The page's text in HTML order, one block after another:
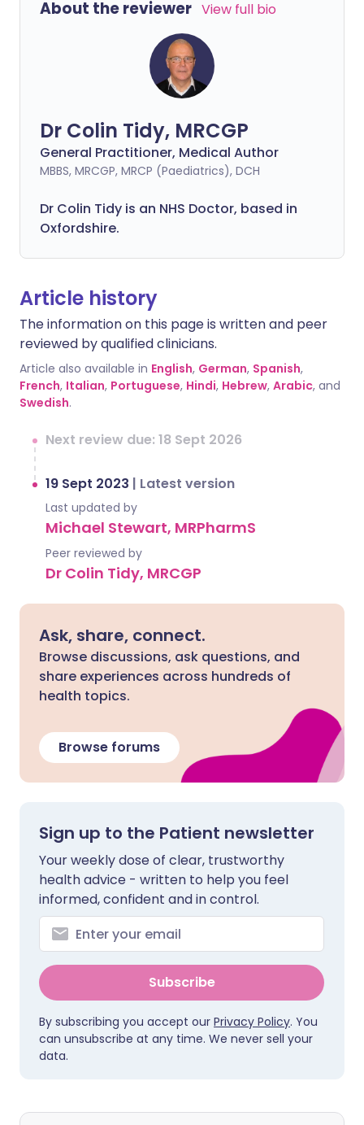
About the reviewer View full bio
Dr Colin Tidy, MRCGP
General Practitioner, Medical Author
MBBS, MRCGP, MRCP (Paediatrics), DCH
Dr Colin Tidy is an NHS Doctor, based in
Oxfordshire.
Article history
The information on this page is written and peer
reviewed by qualified clinicians.
Article also available in English, German, Spanish,
French, Italian, Portuguese, Hindi, Hebrew, Arabic, and
Swedish.
Next review due: 18 Sept 2026
19 Sept 2023 | Latest version
Last updated by
Michael Stewart, MRPharmS
Peer reviewed by
Dr Colin Tidy, MRCGP
Ask, share, connect.
Browse discussions, ask questions, and
share experiences across hundreds of
health topics.
Browse forums
Sign up to the Patient newsletter
Your weekly dose of clear, trustworthy
health advice - written to help you feel
informed, confident and in control.
Subscribe
By subscribing you accept our Privacy Policy. You
can unsubscribe at any time. We never sell your
data.